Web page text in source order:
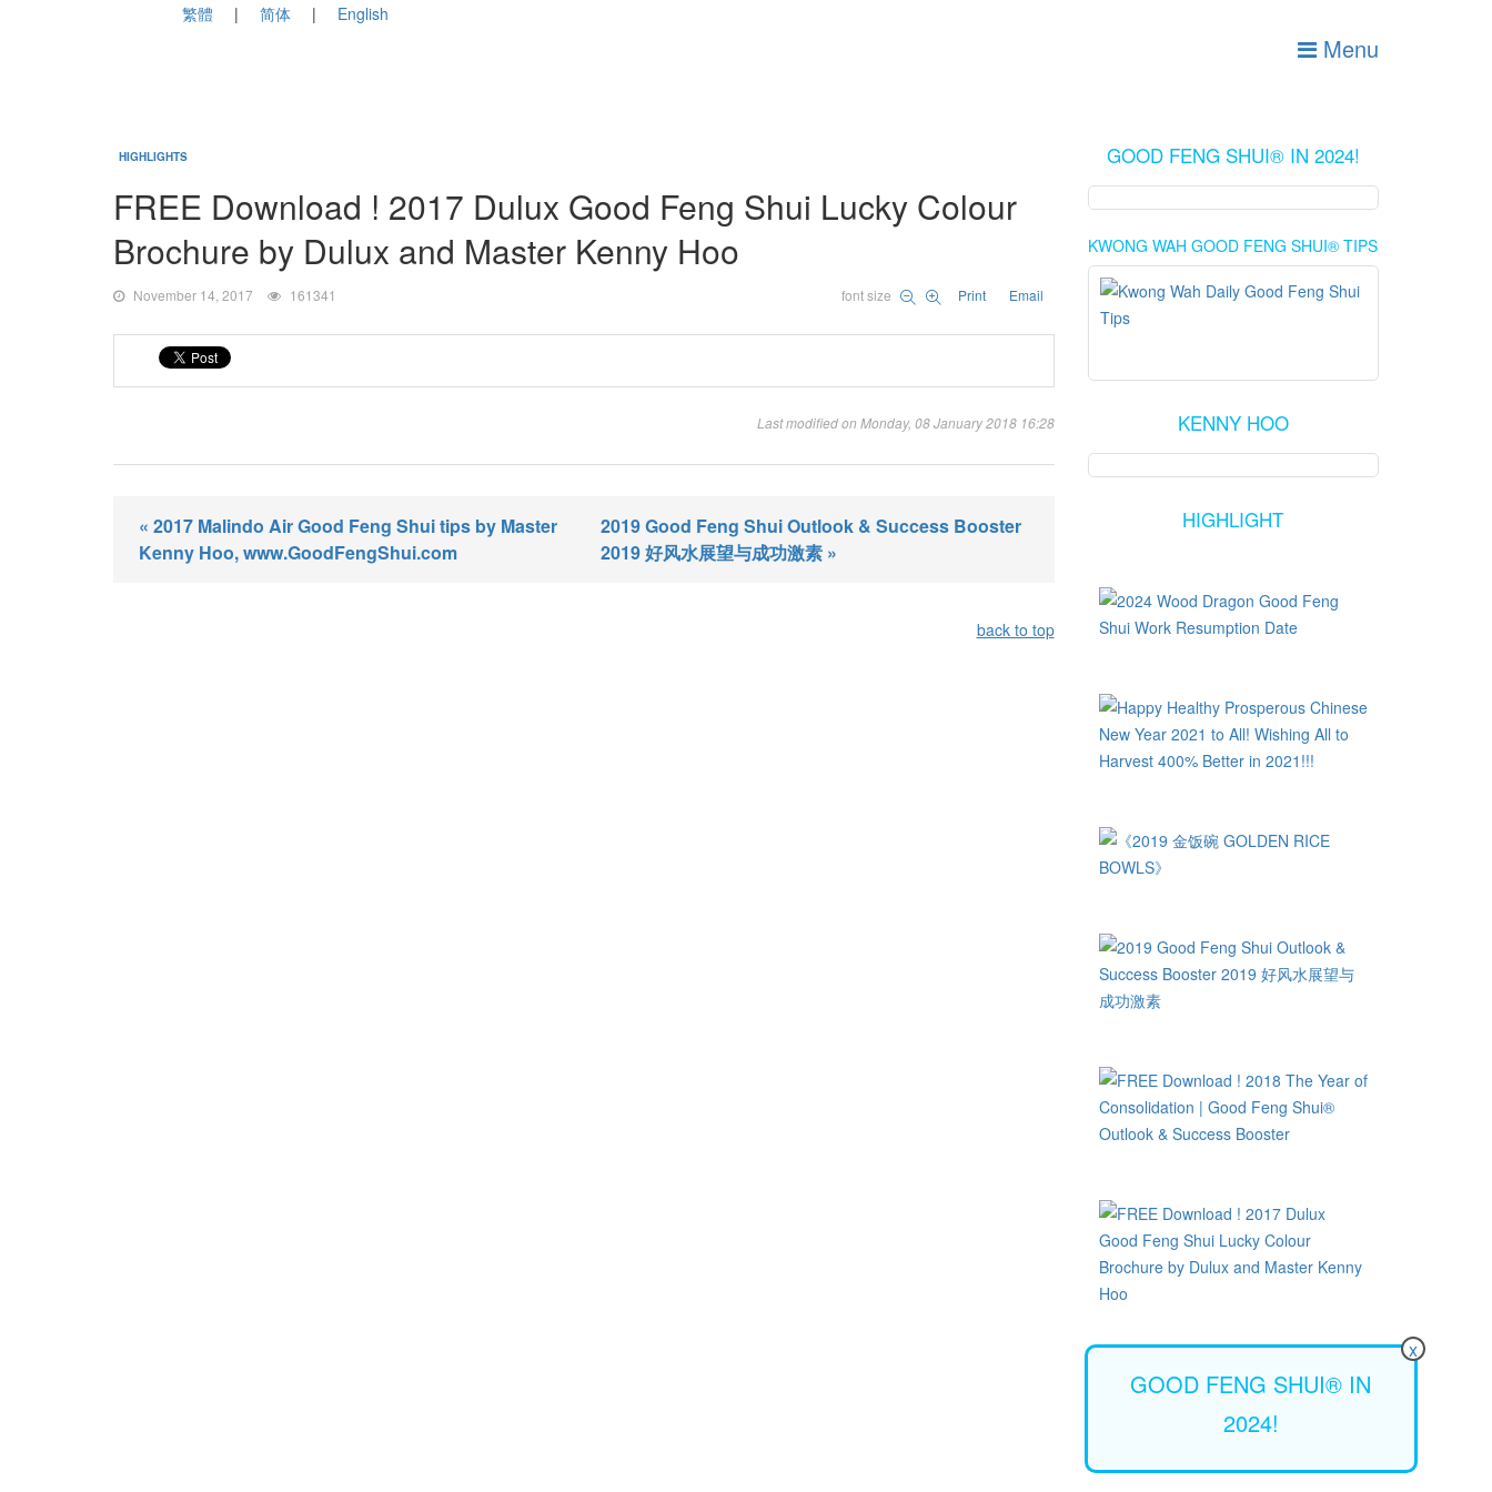
繁體 简体 English
Menu
HIGHLIGHTS
FREE Download ! 2017 Dulux Good Feng Shui Lucky Colour
Brochure by Dulux and Master Kenny Hoo
November 14, 2017 161341 font size Print Email
Last modified on Monday, 08 January 2018 16:28
« 2017 Malindo Air Good Feng Shui tips by Master
Kenny Hoo, www.GoodFengShui.com
2019 Good Feng Shui Outlook & Success Booster
2019 好风水展望与成功激素 »
back to top
GOOD FENG SHUI® IN 2024!
KWONG WAH GOOD FENG SHUI® TIPS
KENNY HOO
HIGHLIGHT
x
GOOD FENG SHUI® IN
2024!